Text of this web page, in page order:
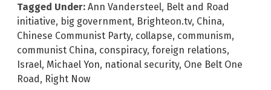
Tagged Under: Ann Vandersteel, Belt and Road
initiative, big government, Brighteon.tv, China,
Chinese Communist Party, collapse, communism,
communist China, conspiracy, foreign relations,
Israel, Michael Yon, national security, One Belt One
Road, Right Now